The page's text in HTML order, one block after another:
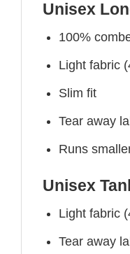
Unisex
100%
Light fabric
Slim fit
Tear away
Runs
Unisex
Light fabric
Tear away